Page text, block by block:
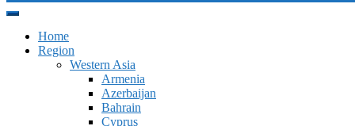
Home
Region
Western Asia
Armenia
Azerbaijan
Bahrain
Cyprus